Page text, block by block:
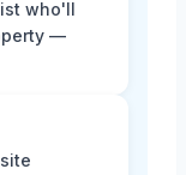
who'll
—